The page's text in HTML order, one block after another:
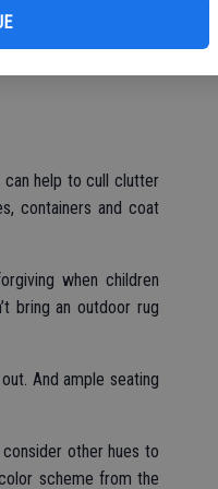
dish out. Sofas and
easily removed and
spills for easier
can help to cull clutter
containers and coat
when children
bring an outdoor rug
And ample seating
other hues to
scheme from the